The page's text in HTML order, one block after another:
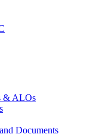
& ALOs
Documents